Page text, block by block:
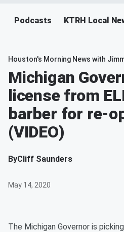
Podcasts KTRH Local
Houston's Morning News with
Michigan
license from
barber for re-
(VIDEO)
ByCliff Saunders
May 14, 2020
The Michigan Governor is